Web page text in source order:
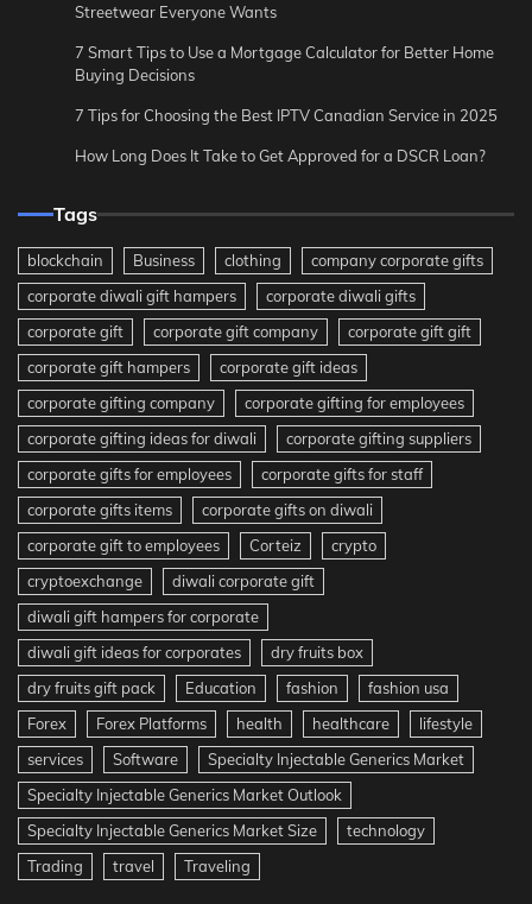
Streetwear Everyone Wants
7 Smart Tips to Use a Mortgage Calculator for Better Home
Buying Decisions
7 Tips for Choosing the Best IPTV Canadian Service in 2025
How Long Does It Take to Get Approved for a DSCR Loan?
Tags
blockchain Business clothing
company corporate gifts
corporate diwali gift hampers
corporate diwali gifts
corporate gift
corporate gift company
corporate gift gift
corporate gift hampers
corporate gift ideas
corporate gifting company
corporate gifting for employees
corporate gifting ideas for diwali
corporate gifting suppliers
corporate gifts for employees
corporate gifts for staff
corporate gifts items
corporate gifts on diwali
corporate gift to employees
Corteiz
crypto
cryptoexchange
diwali corporate gift
diwali gift hampers for corporate
diwali gift ideas for corporates
dry fruits box
dry fruits gift pack
Education fashion
fashion usa
Forex
Forex Platforms health healthcare
lifestyle
services
Software
Specialty Injectable Generics Market
Specialty Injectable Generics Market Outlook
Specialty Injectable Generics Market Size
technology
Trading
travel Traveling